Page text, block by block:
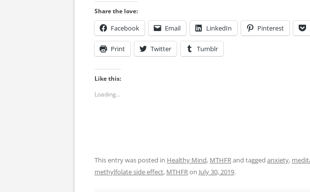
Share the love:
Facebook Email LinkedIn Pinterest
Print Twitter Tumblr
Like this:
Loading...
This entry was posted in Healthy Mind, MTHFRand tagged anxiety,
methylfolate side effect, MTHFRon July 30, 2019.